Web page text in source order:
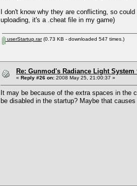
I don't know why they are conflicting, so
uploading, it's a .cheat file in my game)
userStartup.rar(0.73 KB - downloaded 547 times.)
Re: Gunmod's Radiance Light
« Reply #26 on: 2008 May 25, 21:00:37 »
It may be because of the extra spaces in the
be disabled in the startup? Maybe that